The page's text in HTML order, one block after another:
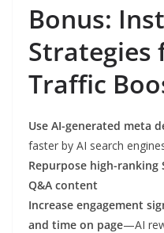
Bonus:
Strategies
Traffic
Use AI-generated meta
faster by AI search
Repurpose high-ranking
Q&A content
Increase engagement
and time on page—AI